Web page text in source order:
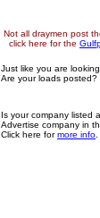
Not all draymen post
click here for the
Just like you are
Are your loads posted?
Is your company listed
Advertise company in
Click here formore info